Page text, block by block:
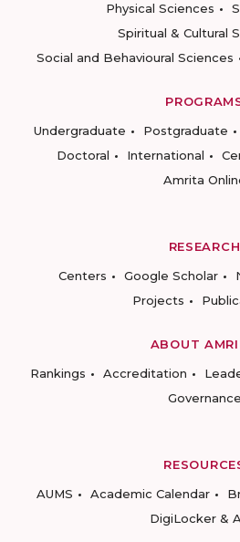
Physical Sciences
Spiritual & Cultural
Social and Behavioural Sciences
Undergraduate
Postgraduate
Doctoral
International
Amrita
RESEARCH
Centers
Google Scholar
Projects
ABOUT
Rankings
Accreditation
Governance
AUMS
Academic Calendar
DigiLocker &